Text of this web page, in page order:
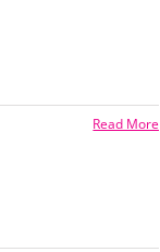
Read More